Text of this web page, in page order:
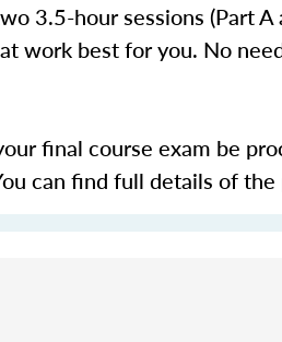
3.5-hour sessions (Part
work best for you. No
final course exam be
can find full details of